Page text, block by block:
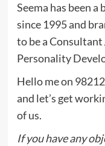
Seema has been
since 1995 and
to be a Consultant
Personality
Hello me on
and let’s get
of us.
If you have any